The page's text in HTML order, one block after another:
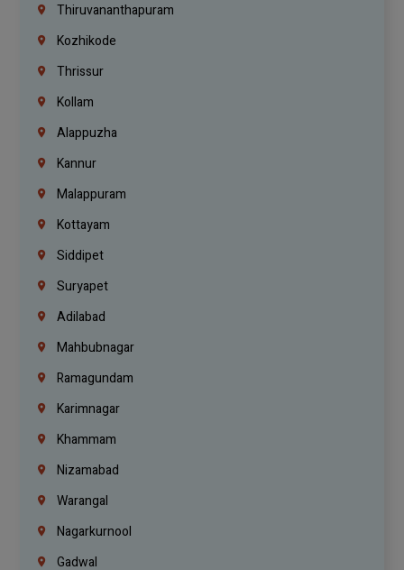
Thiruvananthapuram
Kozhikode
Thrissur
Kollam
Alappuzha
Kannur
Malappuram
Kottayam
Siddipet
Suryapet
Adilabad
Mahbubnagar
Ramagundam
Karimnagar
Khammam
Nizamabad
Warangal
Nagarkurnool
Gadwal